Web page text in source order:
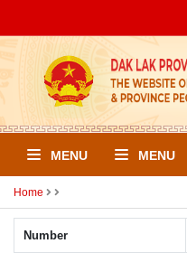
MENU MENU
Home
Number